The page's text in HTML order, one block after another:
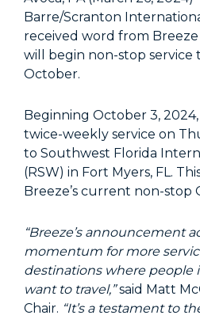
Barre/Scranton
received word from
will begin non-stop service
October.
Beginning October 3,
twice-weekly service on
to Southwest Florida
(RSW) in Fort Myers, FL.
Breeze’s current non-stop
“Breeze’s announcement
momentum for more
destinations where people
want to travel,”said Matt
Chair. “It’s a testament to